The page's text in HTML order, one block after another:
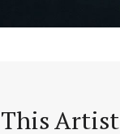
Artist